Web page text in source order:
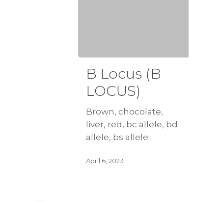
B Locus (B
LOCUS)
Brown, chocolate,
liver, red, bc allele, bd
allele, bs allele
April 6, 2023